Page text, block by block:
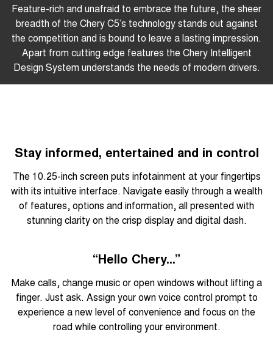
Feature-rich and unafraid to embrace the future, the sheer
breadth of the Chery C5’s technology stands out against
the competition and is bound to leave a lasting impression.
Apart from cutting edge features the Chery Intelligent
Design System understands the needs of modern drivers.
Stay informed, entertained and in control
The 10.25-inch screen puts infotainment at your fingertips
with its intuitive interface. Navigate easily through a wealth
of features, options and information, all presented with
stunning clarity on the crisp display and digital dash.
“Hello Chery...”
Make calls, change music or open windows without lifting a
finger. Just ask. Assign your own voice control prompt to
experience a new level of convenience and focus on the
road while controlling your environment.